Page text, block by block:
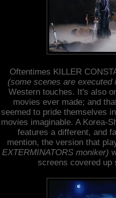
Oftentimes KILLER
(some scenes are
Western touches. It's also
movies ever made; and
seemed to pride themselves
movies imaginable. A Korea-
features a different, and
mention, the version that
EXTERMINATORS moniker)
screens covered up